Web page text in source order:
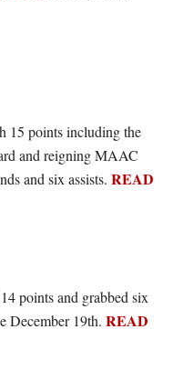
15 points including the
and reigning MAAC
and six assists.READ
points and grabbed six
December 19th.READ